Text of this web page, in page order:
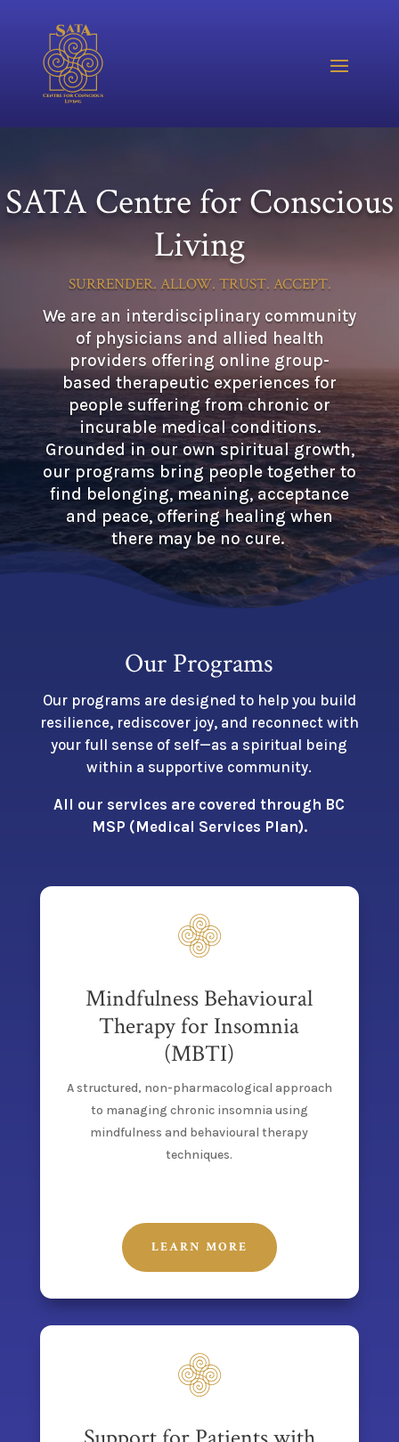
SATA Centre for Conscious
Living
SURRENDER. ALLOW. TRUST. ACCEPT.
We are an interdisciplinary community
of physicians and allied health
providers offering online group-
based therapeutic experiences for
people suffering from chronic or
incurable medical conditions.
Grounded in our own spiritual growth,
our programs bring people together to
find belonging, meaning, acceptance
and peace, offering healing when
there may be no cure.
Our Programs
Our programs are designed to help you build
resilience, rediscover joy, and reconnect with
your full sense of self—as a spiritual being
within a supportive community.
All our services are covered through BC
MSP (Medical Services Plan).
Mindfulness Behavioural
Therapy for Insomnia
(MBTI)
A structured, non-pharmacological approach
to managing chronic insomnia using
mindfulness and behavioural therapy
techniques.
LEARN MORE